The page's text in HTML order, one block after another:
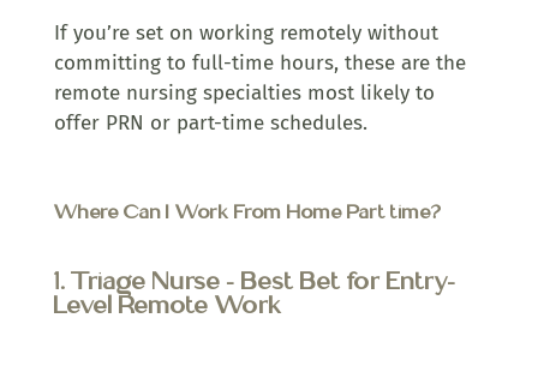
If you’re set on working remotely without
committing to full-time hours, these are the
remote nursing specialties most likely to
offer PRN or part-time schedules.
Where Can I Work From Home Part time?
1. Triage Nurse – Best Bet for Entry-
Level Remote Work